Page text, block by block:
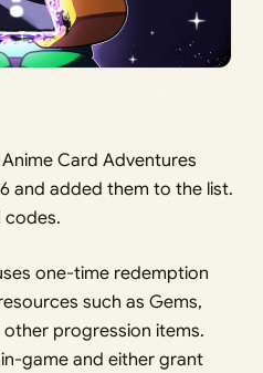
Card Adventures
and added them to the list.
codes.
one-time redemption
such as Gems,
progression items.
game and either grant